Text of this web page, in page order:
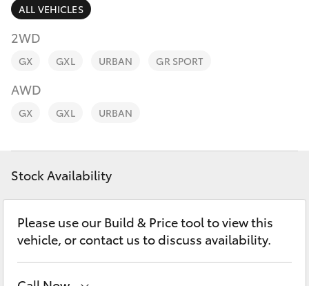
SUVs & 4WDs
RAV4
bZ4X
LandCruiser Prado
C-HR
Finance & Insurance
Personalise
Discover
ALL VEHICLES
2WD
GX GXL URBAN GR SPORT
AWD
GX GXL URBAN
Stock Availability
Please use our Build & Price tool to view this
vehicle, or contact us to discuss availability.